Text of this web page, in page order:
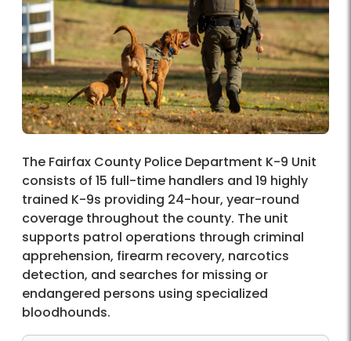
The Fairfax County Police Department K-9 Unit
consists of 15 full-time handlers and 19 highly
trained K-9s providing 24-hour, year-round
coverage throughout the county. The unit
supports patrol operations through criminal
apprehension, firearm recovery, narcotics
detection, and searches for missing or
endangered persons using specialized
bloodhounds.